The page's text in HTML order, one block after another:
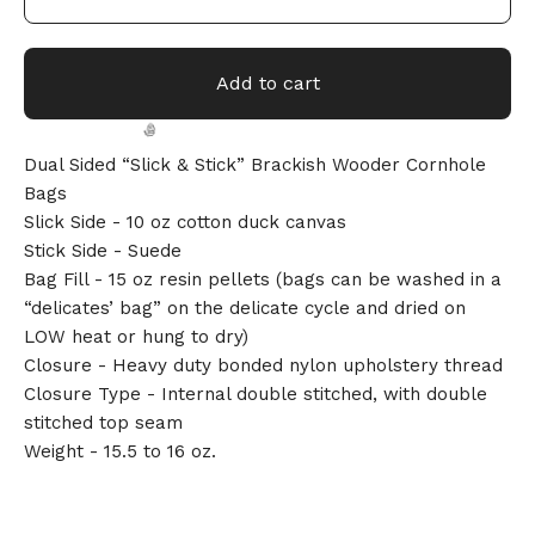
Add to cart
Dual Sided “Slick & Stick” Brackish Wooder Cornhole
Bags
Slick Side - 10 oz cotton duck canvas
Stick Side - Suede
Bag Fill - 15 oz resin pellets (bags can be washed in a
“delicates’ bag” on the delicate cycle and dried on
LOW heat or hung to dry)
Closure - Heavy duty bonded nylon upholstery thread
Closure Type - Internal double stitched, with double
stitched top seam
Weight - 15.5 to 16 oz.